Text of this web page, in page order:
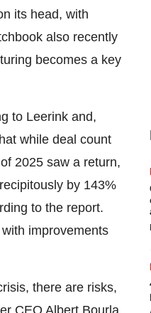
its head, with
also recently
becomes a key
to Leerink and,
while deal count
2025 saw a return,
by 143%
to the report.
improvements
there are risks,